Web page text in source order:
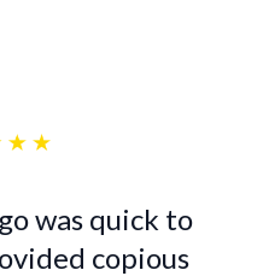
was quick to
copious